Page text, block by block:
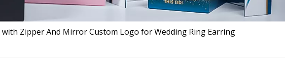
Zipper And Mirror Custom Logo for Wedding Ring Earring